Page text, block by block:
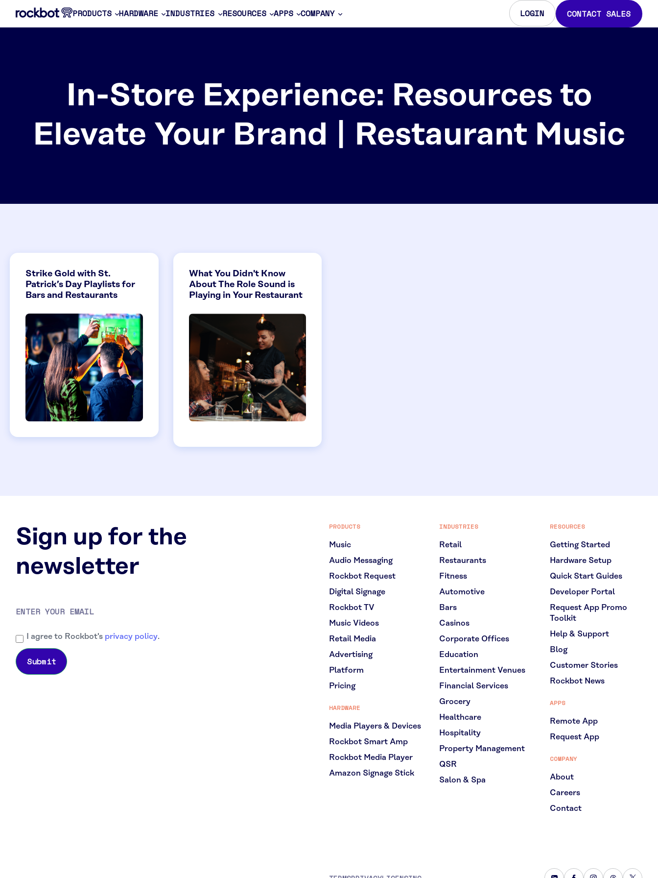
PRODUCTS HARDWARE INDUSTRIES RESOURCES APPS COMPANY LOGIN CONTACT SALES
In-Store Experience: Resources to
Elevate Your Brand | Restaurant Music
Strike Gold with St.
Patrick’s Day Playlists for
Bars and Restaurants
What You Didn't Know
About The Role Sound is
Playing in Your Restaurant
Sign up for the
newsletter
I agree to Rockbot's privacy policy.
PRODUCTS
Music
Audio Messaging
Rockbot Request
Digital Signage
Rockbot TV
Music Videos
Retail Media
Advertising
Platform
Pricing
HARDWARE
Media Players & Devices
Rockbot Smart Amp
Rockbot Media Player
Amazon Signage Stick
INDUSTRIES
Retail
Restaurants
Fitness
Automotive
Bars
Casinos
Corporate Offices
Education
Entertainment Venues
Financial Services
Grocery
Healthcare
Hospitality
Property Management
QSR
Salon & Spa
RESOURCES
Getting Started
Hardware Setup
Quick Start Guides
Developer Portal
Request App Promo
Toolkit
Help & Support
Blog
Customer Stories
Rockbot News
APPS
Remote App
Request App
COMPANY
About
Careers
Contact